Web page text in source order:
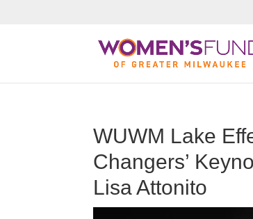
WUWM Lake
Changers’
Lisa Attonito